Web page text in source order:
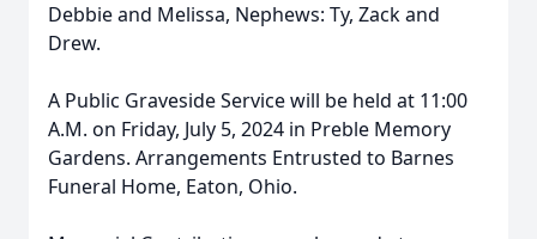
Debbie and Melissa, Nephews: Ty, Zack and
Drew.
A Public Graveside Service will be held at 11:00
A.M. on Friday, July 5, 2024 in Preble Memory
Gardens. Arrangements Entrusted to Barnes
Funeral Home, Eaton, Ohio.